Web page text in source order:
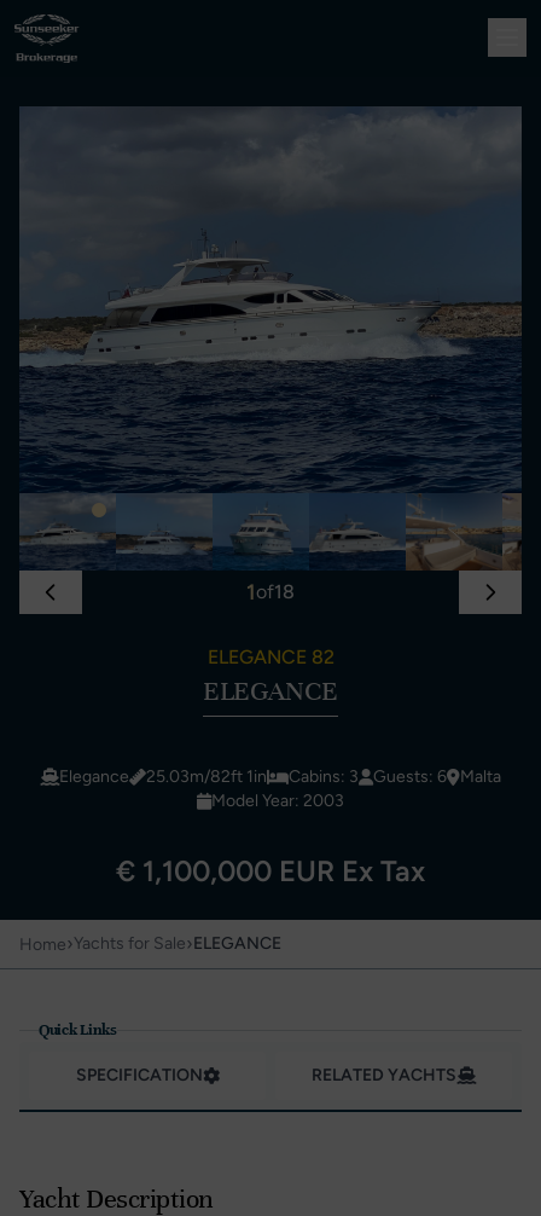
1of18
ELEGANCE 82
ELEGANCE
Elegance 25.03m/82ft 1in Cabins: 3 Guests: 6
Malta
Model Year: 2003
€ 1,100,000 EUR Ex Tax
Home›Yachts for Sale›ELEGANCE
Quick Links
SPECIFICATION RELATED YACHTS
Yacht Description